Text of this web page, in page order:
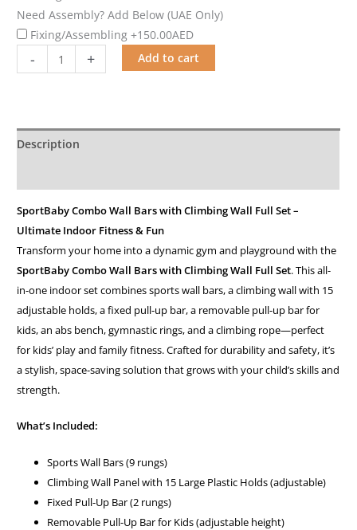
Need Assembly? Add Below (UAE Only)
Fixing/Assembling +150.00AED
- + Add to cart
Description
SportBaby Combo Wall Bars with Climbing Wall Full Set –
Ultimate Indoor Fitness & Fun
Transform your home into a dynamic gym and playground with the
SportBaby Combo Wall Bars with Climbing Wall Full Set. This all-
in-one indoor set combines sports wall bars, a climbing wall with 15
adjustable holds, a fixed pull-up bar, a removable pull-up bar for
kids, an abs bench, gymnastic rings, and a climbing rope—perfect
for kids’ play and family fitness. Crafted for durability and safety, it’s
a stylish, space-saving solution that grows with your child’s skills and
strength.
What’s Included:
Sports Wall Bars (9 rungs)
Climbing Wall Panel with 15 Large Plastic Holds (adjustable)
Fixed Pull-Up Bar (2 rungs)
Removable Pull-Up Bar for Kids (adjustable height)